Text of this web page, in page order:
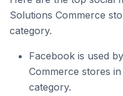
Solutions Commerce
category.
Facebook is used
Commerce stores
category.